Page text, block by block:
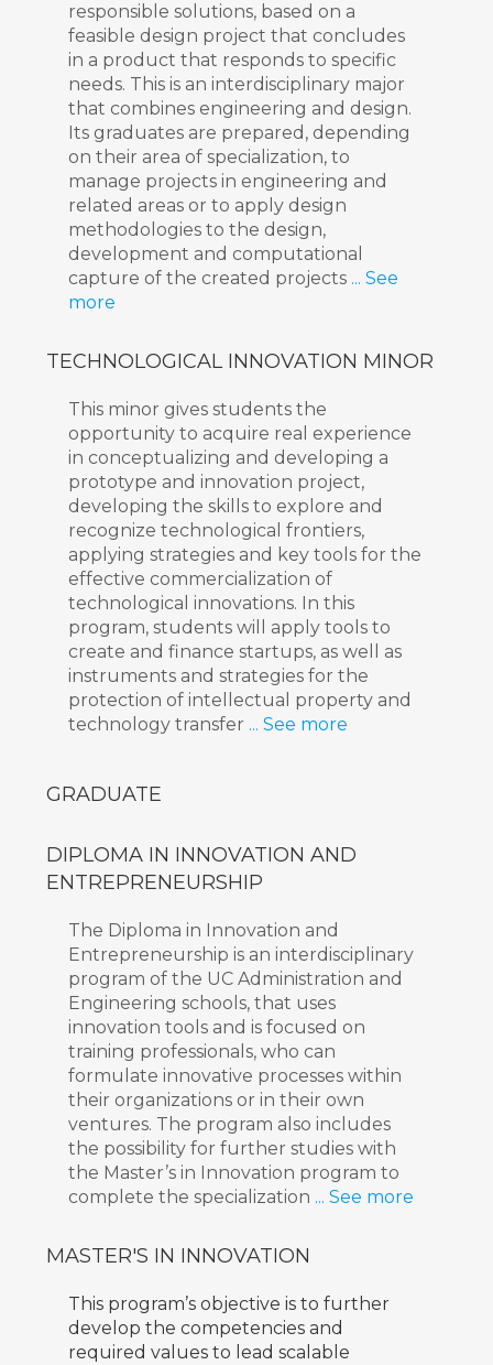
responsible solutions, based on a
feasible design project that concludes
in a product that responds to specific
needs. This is an interdisciplinary major
that combines engineering and design.
Its graduates are prepared, depending
on their area of specialization, to
manage projects in engineering and
related areas or to apply design
methodologies to the design,
development and computational
capture of the created projects ... See
more
TECHNOLOGICAL INNOVATION MINOR
This minor gives students the
opportunity to acquire real experience
in conceptualizing and developing a
prototype and innovation project,
developing the skills to explore and
recognize technological frontiers,
applying strategies and key tools for the
effective commercialization of
technological innovations. In this
program, students will apply tools to
create and finance startups, as well as
instruments and strategies for the
protection of intellectual property and
technology transfer ... See more
GRADUATE
DIPLOMA IN INNOVATION AND
ENTREPRENEURSHIP
The Diploma in Innovation and
Entrepreneurship is an interdisciplinary
program of the UC Administration and
Engineering schools, that uses
innovation tools and is focused on
training professionals, who can
formulate innovative processes within
their organizations or in their own
ventures. The program also includes
the possibility for further studies with
the Master’s in Innovation program to
complete the specialization ... See more
MASTER'S IN INNOVATION
This program’s objective is to further
develop the competencies and
required values to lead scalable